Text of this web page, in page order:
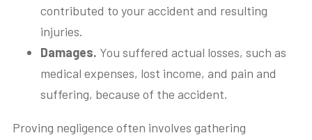
contributed to your accident and resulting
injuries.
Damages. You suffered actual losses, such as
medical expenses, lost income, and pain and
suffering, because of the accident.
Proving negligence often involves gathering